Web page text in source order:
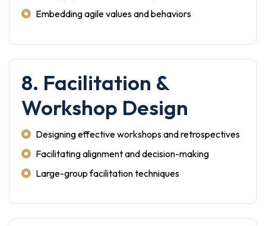
Embedding agile values and behaviors
8. Facilitation &
Workshop Design
Designing effective workshops and retrospectives
Facilitating alignment and decision-making
Large-group facilitation techniques